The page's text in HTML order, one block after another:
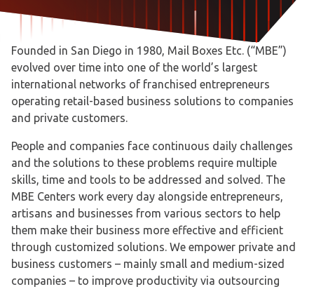
Founded in San Diego in 1980, Mail Boxes Etc. (“MBE”)
evolved over time into one of the world’s largest
international networks of franchised entrepreneurs
operating retail-based business solutions to companies
and private customers.
People and companies face continuous daily challenges
and the solutions to these problems require multiple
skills, time and tools to be addressed and solved. The
MBE Centers work every day alongside entrepreneurs,
artisans and businesses from various sectors to help
them make their business more effective and efficient
through customized solutions. We empower private and
business customers – mainly small and medium-sized
companies – to improve productivity via outsourcing